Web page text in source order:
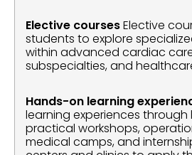
Elective courses Elective
students to explore
within advanced cardiac
subspecialties, and
Hands-on learning
learning experiences
practical workshops,
medical camps, and